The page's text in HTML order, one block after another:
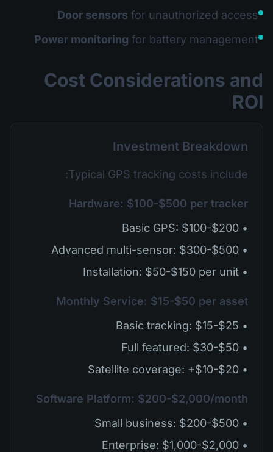
Door sensors for unauthorized access
Power monitoring for battery management
Cost Considerations and
ROI
Investment Breakdown
Typical GPS tracking costs include:
Hardware: $100-$500 per tracker
• Basic GPS: $100-$200
• Advanced multi-sensor: $300-$500
• Installation: $50-$150 per unit
Monthly Service: $15-$50 per asset
• Basic tracking: $15-$25
• Full featured: $30-$50
• Satellite coverage: +$10-$20
Software Platform: $200-$2,000/month
• Small business: $200-$500
• Enterprise: $1,000-$2,000